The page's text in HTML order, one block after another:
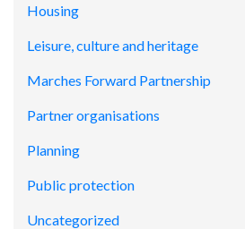
Housing
Leisure, culture and heritage
Marches Forward Partnership
Partner organisations
Planning
Public protection
Uncategorized